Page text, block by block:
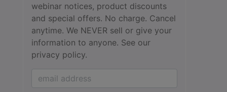
webinar notices, product discounts
and special offers. No charge. Cancel
anytime. We NEVER sell or give your
information to anyone. See our
privacy policy.